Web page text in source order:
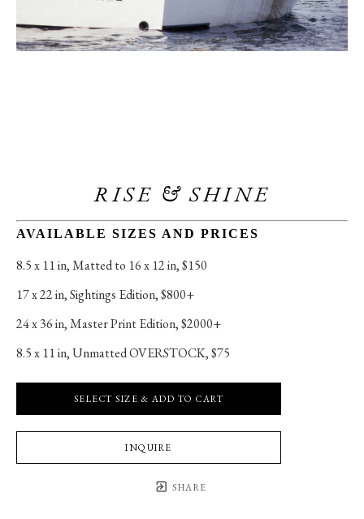
RISE & SHINE
AVAILABLE SIZES AND PRICES
8.5 x 11 in, Matted to 16 x 12 in, $150
17 x 22 in, Sightings Edition, $800+
24 x 36 in, Master Print Edition, $2000+
8.5 x 11 in, Unmatted OVERSTOCK, $75
SELECT SIZE & ADD TO CART
INQUIRE
SHARE